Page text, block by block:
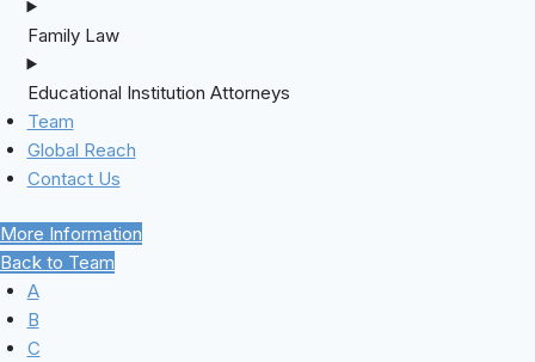
Family Law
Educational Institution Attorneys
Team
Global Reach
Contact Us
More Information
Back to Team
A
B
C